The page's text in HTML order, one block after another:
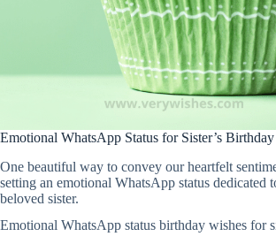
Emotional WhatsApp Status for Sister’s Birthday
One beautiful way to convey our heartfelt
setting an emotional WhatsApp status dedicated
beloved sister.
Emotional WhatsApp status birthday wishes for